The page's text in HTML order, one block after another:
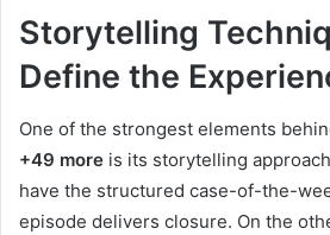
Storytelling
Define the
One of the strongest elements
+49 more is its storytelling
have the structured case-of-the-
episode delivers closure. On the